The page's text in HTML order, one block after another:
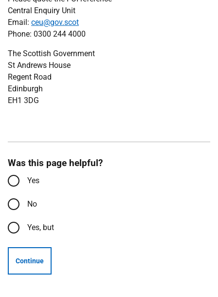
Central Enquiry Unit
Email: ceu@gov.scot
Phone: 0300 244 4000
The Scottish Government
St Andrews House
Regent Road
Edinburgh
EH1 3DG
Was this page helpful?
Yes
No
Yes, but
Continue